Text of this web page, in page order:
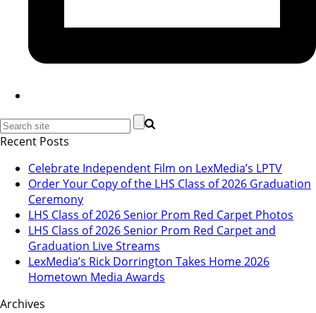
Recent Posts
Celebrate Independent Film on LexMedia’s LPTV
Order Your Copy of the LHS Class of 2026 Graduation
Ceremony
LHS Class of 2026 Senior Prom Red Carpet Photos
LHS Class of 2026 Senior Prom Red Carpet and
Graduation Live Streams
LexMedia’s Rick Dorrington Takes Home 2026
Hometown Media Awards
Archives